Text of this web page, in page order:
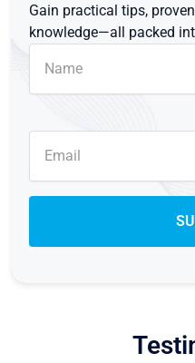
Gain practical tips,
knowledge—all packed